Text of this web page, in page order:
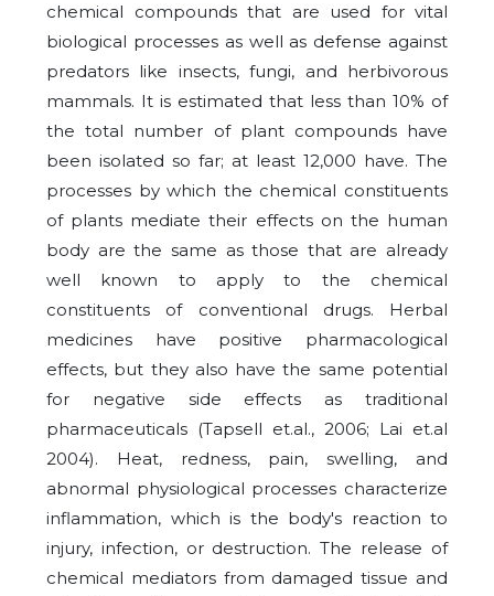
chemical compounds that are used for vital
biological processes as well as defense against
predators like insects, fungi, and herbivorous
mammals. It is estimated that less than 10% of
the total number of plant compounds have
been isolated so far; at least 12,000 have. The
processes by which the chemical constituents
of plants mediate their effects on the human
body are the same as those that are already
well known to apply to the chemical
constituents of conventional drugs. Herbal
medicines have positive pharmacological
effects, but they also have the same potential
for negative side effects as traditional
pharmaceuticals (Tapsell et.al., 2006; Lai et.al
2004). Heat, redness, pain, swelling, and
abnormal physiological processes characterize
inflammation, which is the body's reaction to
injury, infection, or destruction. The release of
chemical mediators from damaged tissue and